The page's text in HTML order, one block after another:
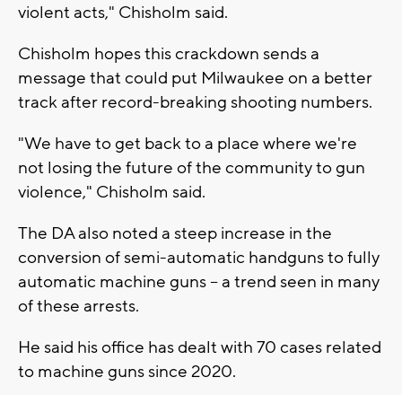
violent acts," Chisholm said.
Chisholm hopes this crackdown sends a
message that could put Milwaukee on a better
track after record-breaking shooting numbers.
"We have to get back to a place where we're
not losing the future of the community to gun
violence," Chisholm said.
The DA also noted a steep increase in the
conversion of semi-automatic handguns to fully
automatic machine guns -- a trend seen in many
of these arrests.
He said his office has dealt with 70 cases related
to machine guns since 2020.